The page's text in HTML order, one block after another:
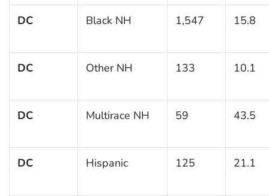
DC Black NH 1,547 15.8
DC Other NH 133 10.1
DC Multirace NH 59 43.5
DC Hispanic 125 21.1